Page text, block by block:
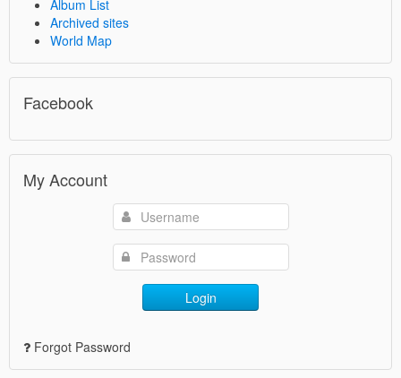
Album List
Archived sites
World Map
Facebook
My Account
Login
Forgot Password